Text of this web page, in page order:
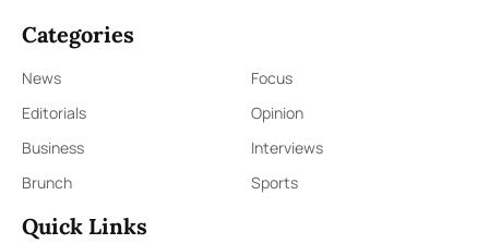
Categories
News
Focus
Editorials
Opinion
Business
Interviews
Brunch
Sports
Quick Links